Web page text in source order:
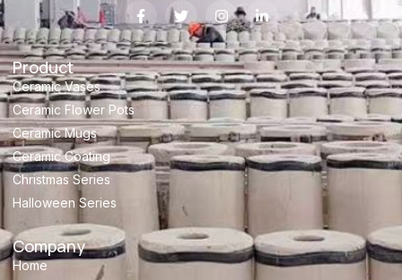
Product
Ceramic Vases
Ceramic Flower Pots
Ceramic Mugs
Ceramic Coating
Christmas Series
Halloween Series
Company
Home